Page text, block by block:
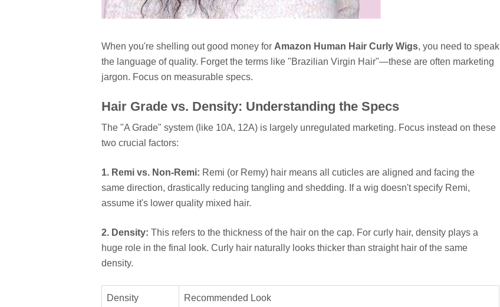
When you're shelling out good money for Amazon Human Hair Curly Wigs, you need to speak
the language of quality. Forget the terms like "Brazilian Virgin Hair"—these are often marketing
jargon. Focus on measurable specs.
Hair Grade vs. Density: Understanding the Specs
The "A Grade" system (like 10A, 12A) is largely unregulated marketing. Focus instead on these
two crucial factors:
1. Remi vs. Non-Remi: Remi (or Remy) hair means all cuticles are aligned and facing the
same direction, drastically reducing tangling and shedding. If a wig doesn't specify Remi,
assume it's lower quality mixed hair.
2. Density: This refers to the thickness of the hair on the cap. For curly hair, density plays a
huge role in the final look. Curly hair naturally looks thicker than straight hair of the same
density.
Density
Recommended Look